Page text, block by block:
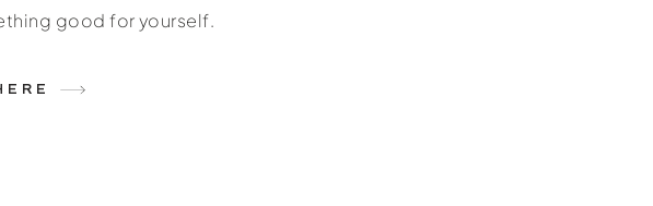
good for yourself.